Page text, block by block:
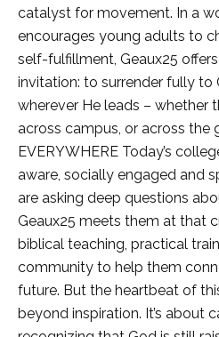
catalyst for movement. In a
encourages young adults to
self-fulfillment, Geaux25
invitation: to surrender fully to
wherever He leads – whether
across campus, or across the
EVERYWHERE Today’s
aware, socially engaged and
are asking deep questions
Geaux25 meets them at that
biblical teaching, practical
community to help them
future. But the heartbeat of
beyond inspiration. It’s about